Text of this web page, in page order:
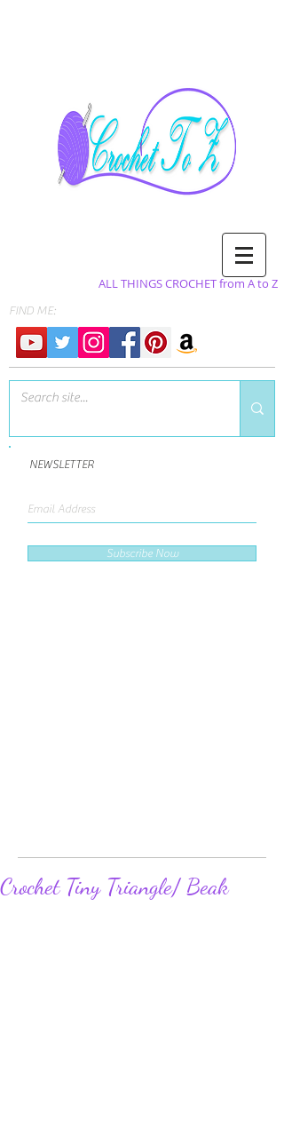
ALL THINGS CROCHET from A to Z
FIND ME:
NEWSLETTER
Subscribe Now
Crochet Tiny Triangle/ Beak